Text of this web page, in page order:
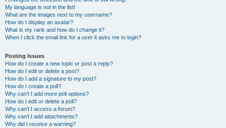
My language is not in the list!
What are the images next to my username?
How do I display an avatar?
What is my rank and how do I change it?
When I click the email link for a user it asks me to login?
Posting Issues
How do I create a new topic or post a reply?
How do I edit or delete a post?
How do I add a signature to my post?
How do I create a poll?
Why can’t I add more poll options?
How do I edit or delete a poll?
Why can’t I access a forum?
Why can’t I add attachments?
Why did I receive a warning?